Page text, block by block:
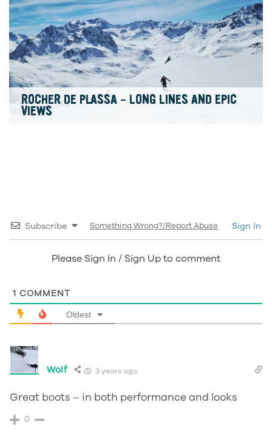
ROCHER DE PLASSA – LONG LINES AND EPIC
VIEWS
Subscribe Something Wrong?/Report Abuse Sign In
Please Sign In / Sign Up to comment
1 COMMENT
Oldest
Wolf 3 years ago
Great boots – in both performance and looks
0